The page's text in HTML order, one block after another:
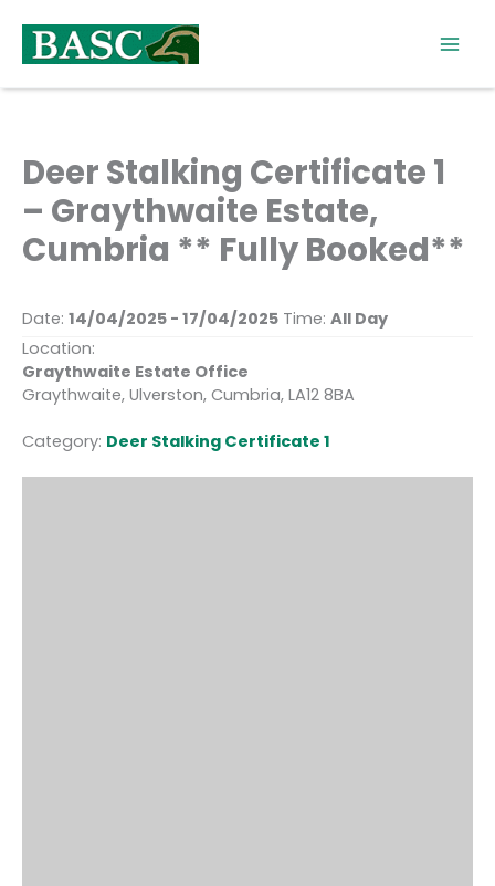
content
Deer Stalking Certificate 1
– Graythwaite Estate,
Cumbria ** Fully Booked**
Date: 14/04/2025 - 17/04/2025 Time: All Day
Location:
Graythwaite Estate Office
Graythwaite, Ulverston, Cumbria, LA12 8BA
Category: Deer Stalking Certificate 1